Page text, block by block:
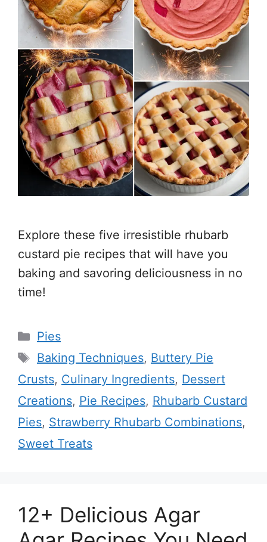
Explore these five irresistible rhubarb
custard pie recipes that will have you
baking and savoring deliciousness in no
time!
Categories
Pies
Tags
Baking Techniques, Buttery Pie
Crusts, Culinary Ingredients, Dessert
Creations, Pie Recipes, Rhubarb Custard
Pies, Strawberry Rhubarb Combinations,
Sweet Treats
12+ Delicious Agar